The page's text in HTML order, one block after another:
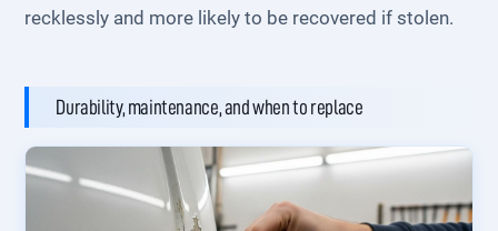
recklessly and more likely to be recovered if stolen.
Durability, maintenance, and when to replace